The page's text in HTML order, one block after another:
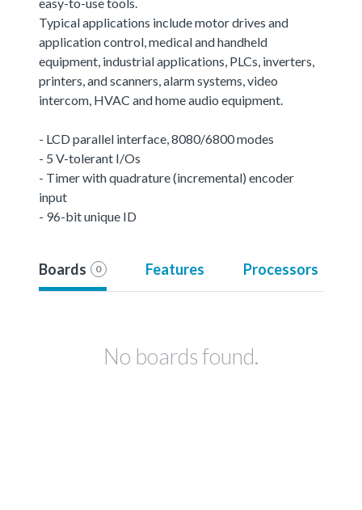
Typical applications include motor drives and
application control, medical and handheld
equipment, industrial applications, PLCs, inverters,
printers, and scanners, alarm systems, video
intercom, HVAC and home audio equipment.
- LCD parallel interface, 8080/6800 modes
- 5 V-tolerant I/Os
- Timer with quadrature (incremental) encoder
input
- 96-bit unique ID
Boards 0 Features Processors
No boards found.